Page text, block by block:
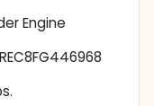
Engine